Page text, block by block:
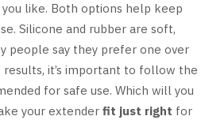
like. Both options help keep
Silicone and rubber are soft,
people say they prefer one over
it’s important to follow the
for safe use. Which will you
your extender fit just right for